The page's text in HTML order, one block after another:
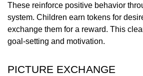
These reinforce positive behavior
system. Children earn tokens for
exchange them for a reward. This
goal-setting and motivation.
PICTURE EXCHANGE